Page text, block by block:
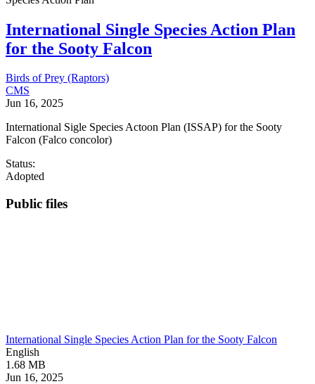
International Single Species Action Plan
for the Sooty Falcon
Birds of Prey (Raptors)
CMS
Jun 16, 2025
International Sigle Species Actoon Plan (ISSAP) for the Sooty
Falcon (Falco concolor)
Status:
Adopted
Public files
International Single Species Action Plan for the Sooty Falcon
English
1.68 MB
Jun 16, 2025